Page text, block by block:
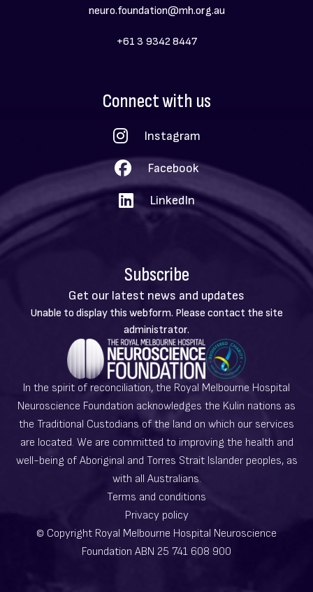
neuro.foundation@mh.org.au
+61 3 9342 8447
Connect with us
Instagram
Facebook
LinkedIn
Subscribe
Get our latest news and updates
Warning
message
Unable to display this webform. Please contact the site
administrator.
In the spirit of reconciliation, the Royal Melbourne Hospital
Neuroscience Foundation acknowledges the Kulin nations as
the Traditional Custodians of the land on which our services
are located. We are committed to improving the health and
well-being of Aboriginal and Torres Strait Islander peoples, as
with all Australians.
Terms and conditions
Privacy policy
© Copyright Royal Melbourne Hospital Neuroscience
Foundation ABN 25 741 608 900